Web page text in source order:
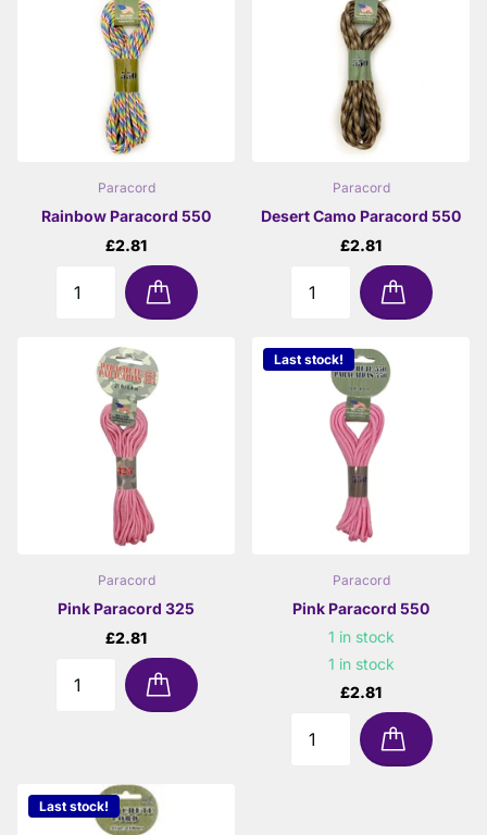
Paracord
Rainbow Paracord 550
£2.81
Paracord
Desert Camo Paracord 550
£2.81
Paracord
Pink Paracord 325
£2.81
Last stock!
Paracord
Pink Paracord 550
1 in stock
1 in stock
£2.81
Last stock!